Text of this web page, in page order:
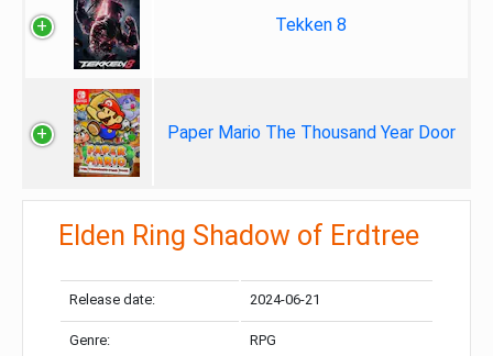
Tekken 8
Paper Mario The Thousand Year Door
Elden Ring Shadow of Erdtree
Release date: 2024-06-21
Genre: RPG